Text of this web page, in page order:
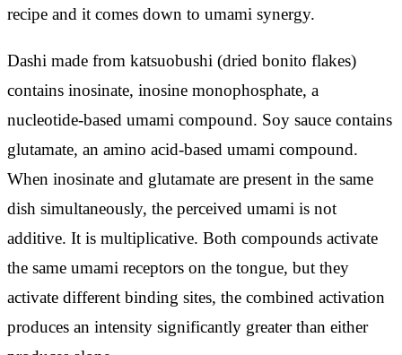
recipe and it comes down to umami synergy.
Dashi made from katsuobushi (dried bonito flakes)
contains inosinate, inosine monophosphate, a
nucleotide-based umami compound. Soy sauce contains
glutamate, an amino acid-based umami compound.
When inosinate and glutamate are present in the same
dish simultaneously, the perceived umami is not
additive. It is multiplicative. Both compounds activate
the same umami receptors on the tongue, but they
activate different binding sites, the combined activation
produces an intensity significantly greater than either